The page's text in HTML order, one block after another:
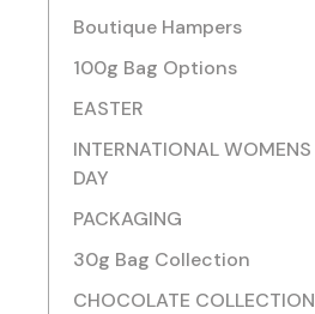
Boutique Hampers
100g Bag Options
EASTER
INTERNATIONAL WOMENS
DAY
PACKAGING
30g Bag Collection
CHOCOLATE COLLECTION